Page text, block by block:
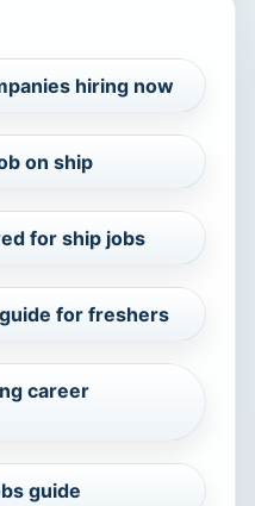
hiring now
on ship
for ship jobs
for freshers
career
guide